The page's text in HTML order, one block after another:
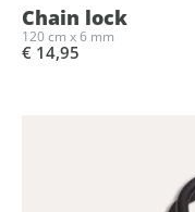
Chain lock
120 cm x 6 mm
€ 14,95